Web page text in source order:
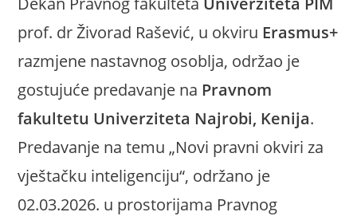
prof. dr Živorad Rašević, u okviru Erasmus+
razmjene nastavnog osoblja, održao je
gostujuće predavanje na Pravnom
fakultetu Univerziteta Najrobi, Kenija.
Predavanje na temu „Novi pravni okviri za
vještačku inteligenciju“, održano je
02.03.2026. u prostorijama Pravnog